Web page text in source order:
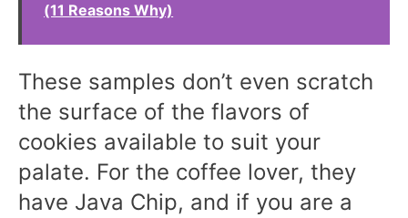
(11 Reasons Why)
These samples don’t even scratch
the surface of the flavors of
cookies available to suit your
palate. For the coffee lover, they
have Java Chip, and if you are a